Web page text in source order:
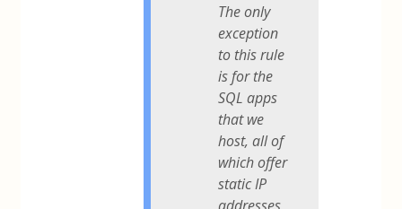
The only
exception
to this rule
is for the
SQL apps
that we
host, all of
which offer
static IP